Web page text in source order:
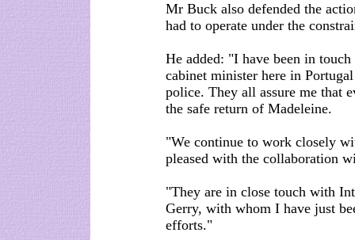
Mr Buck also defended the
had to operate under the
He added: "I have been in
cabinet minister here in
police. They all assure me that
the safe return of Madeleine.
"We continue to work closely
pleased with the collaboration
"They are in close touch with
Gerry, with whom I have just
efforts."